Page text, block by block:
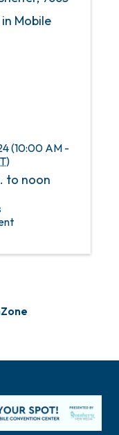
Mobile
(10:00 AM -
)
to noon